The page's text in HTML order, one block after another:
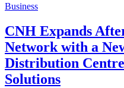
Business
CNH Expands
Network with a
Distribution
Solutions